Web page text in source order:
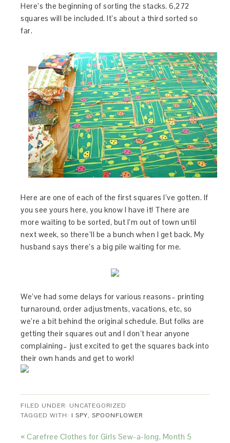
Here’s the beginning of sorting the stacks. 6,272
squares will be included. It’s about a third sorted so
far.
Here are one of each of the first squares I’ve gotten. If
you see yours here, you know I have it! There are
more waiting to be sorted, but I’m out of town until
next week, so there’ll be a bunch when I get back. My
husband says there’s a big pile waiting for me.
We’ve had some delays for various reasons– printing
turnaround, order adjustments, vacations, etc, so
we’re a bit behind the original schedule. But folks are
getting their squares out and I don’t hear anyone
complaining– just excited to get the squares back into
their own hands and get to work!
FILED UNDER: UNCATEGORIZED
TAGGED WITH: I SPY,SPOONFLOWER
« Carefree Clothes for Girls Sew-a-long, Month 5